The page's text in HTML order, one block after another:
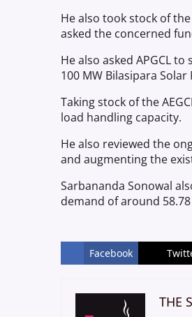
He also took stock of
asked the concerned
He also asked APGCL
100 MW Bilasipara
Taking stock of the
load handling capacity.
He also reviewed the
and augmenting the
Sarbananda Sonowal
demand of around
Facebook
THE